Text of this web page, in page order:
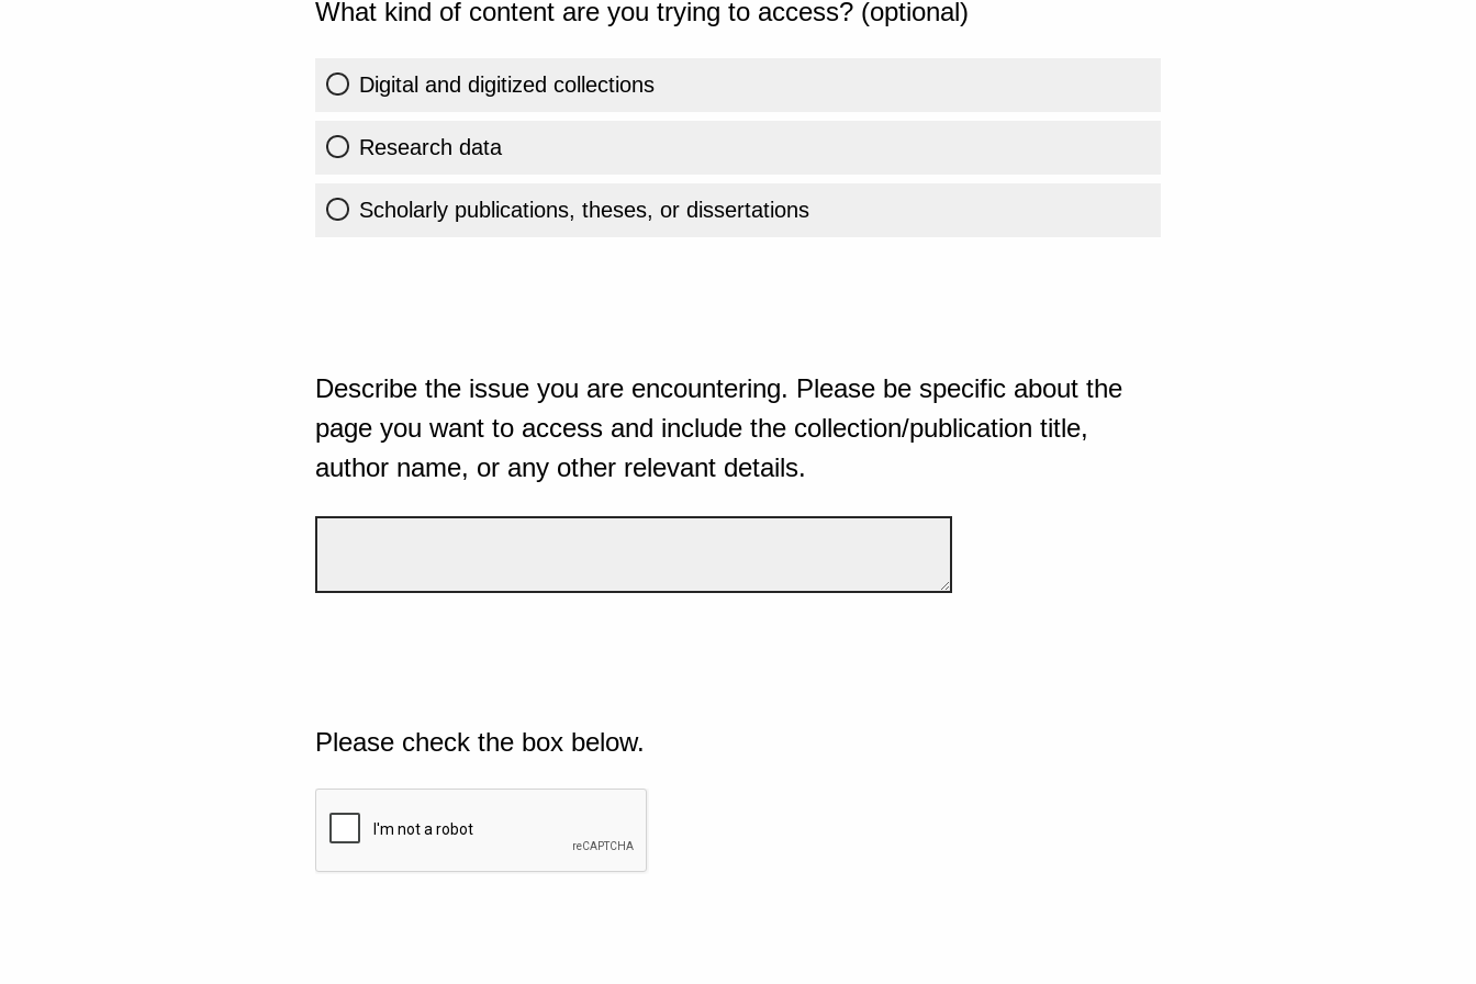
What kind of content are you trying to access? (optional)
Digital and digitized collections
Research data
Scholarly publications, theses, or dissertations
Describe the issue you are encountering. Please be specific about the
page you want to access and include the collection/publication title,
author name, or any other relevant details.
Please check the box below.